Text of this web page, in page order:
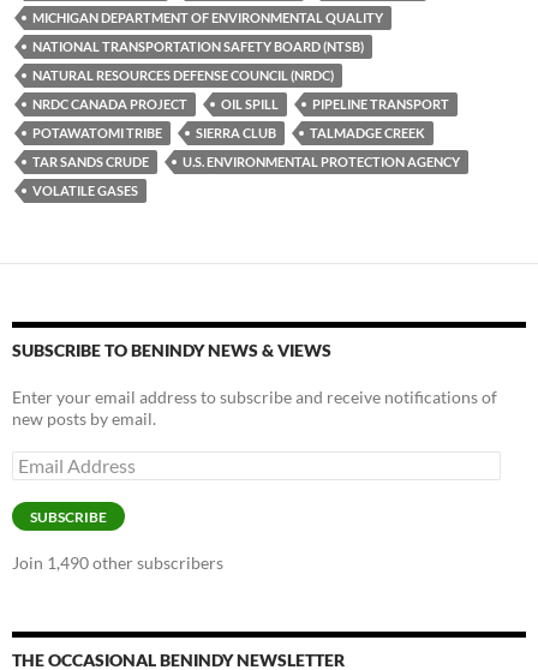
k k
MICHIGAN DEPARTMENT OF ENVIRONMENTAL QUALITY
NATIONAL TRANSPORTATION SAFETY BOARD (NTSB)
NATURAL RESOURCES DEFENSE COUNCIL (NRDC)
NRDC CANADA PROJECT
OIL SPILL
PIPELINE TRANSPORT
POTAWATOMI TRIBE
SIERRA CLUB
TALMADGE CREEK
TAR SANDS CRUDE
U.S. ENVIRONMENTAL PROTECTION AGENCY
VOLATILE GASES
SUBSCRIBE TO BENINDY NEWS & VIEWS
Enter your email address to subscribe and receive notifications of
new posts by email.
Email
Address
SUBSCRIBE
Join 1,490 other subscribers
THE OCCASIONAL BENINDY NEWSLETTER